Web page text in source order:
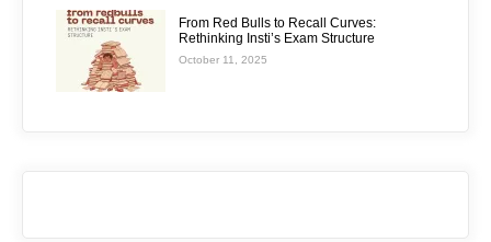
From Red Bulls to Recall Curves:
Rethinking Insti’s Exam Structure
October 11, 2025